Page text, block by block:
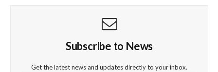
Subscribe to News
Get the latest news and updates directly to your inbox.